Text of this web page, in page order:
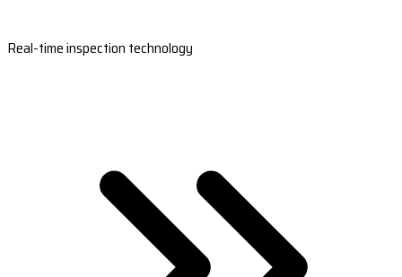
Real-time inspection technology